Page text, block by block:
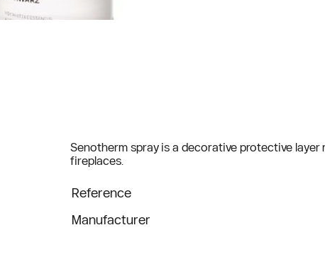
Senotherm spray is a decorative protective
fireplaces.
Reference
Manufacturer